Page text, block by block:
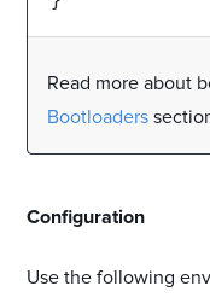
Read more about
Bootloaders
Configuration
Use the following